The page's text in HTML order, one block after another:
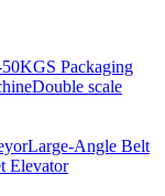
Packaging
Double scale
Large-Angle Belt
Elevator